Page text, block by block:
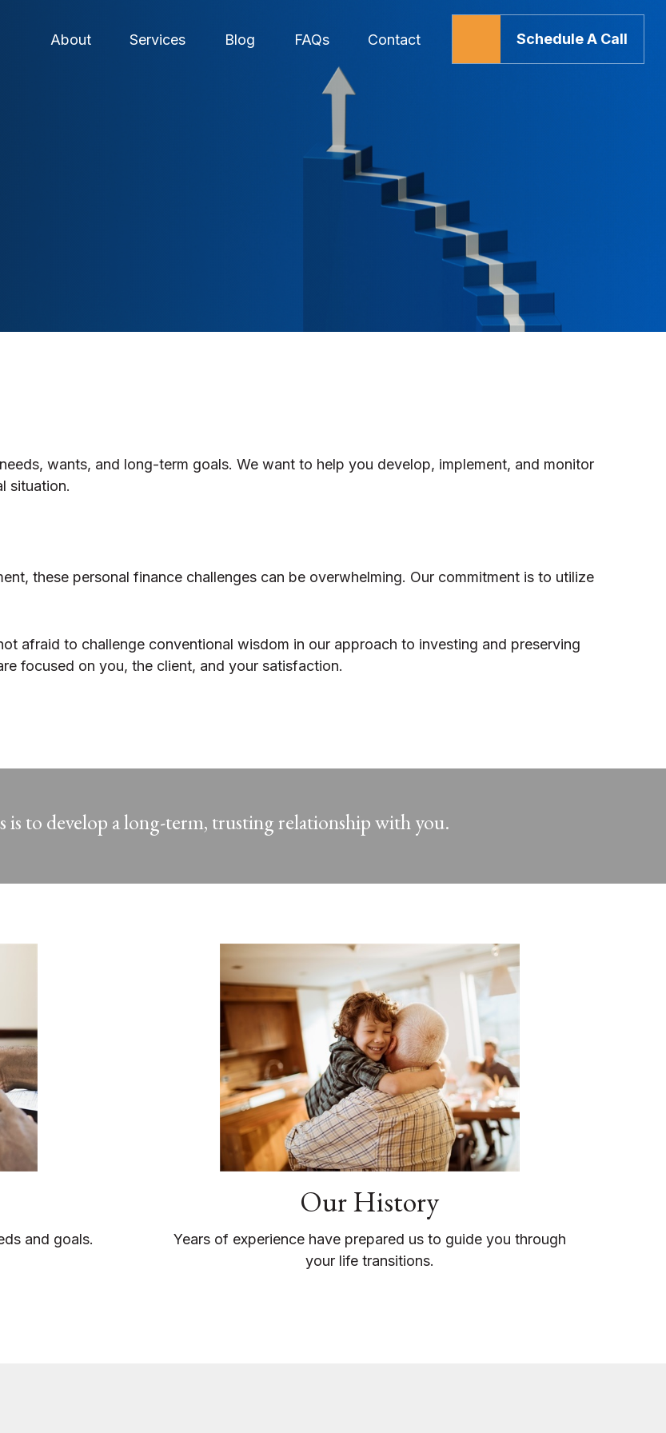
About Services Blog FAQs Contact Schedule A Call
wants, and long-term goals. We want to help you develop, implement, and monitor
situation.
these personal finance challenges can be overwhelming. Our commitment is to utilize
afraid to challenge conventional wisdom in our approach to investing and preserving
focused on you, the client, and your satisfaction.
is to develop a long-term, trusting relationship with you.
and goals.
Our History
Years of experience have prepared us to guide you through
your life transitions.